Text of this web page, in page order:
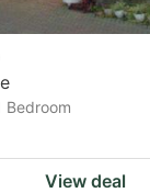
Bedroom
View deal